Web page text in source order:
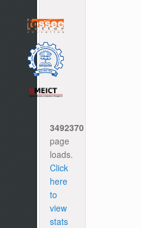
3492370
page
loads.
Click
here
to
view
stats